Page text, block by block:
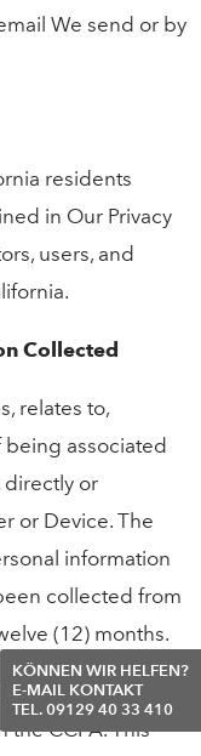
We send or by
residents
in Our Privacy
users, and
Collected
relates to,
associated
directly or
or Device. The
information
collected from
(12) months.
provided
the CCPA. This
KÖNNEN WIR HELFEN?
E-MAIL KONTAKT
TEL. 09129 40 33 410